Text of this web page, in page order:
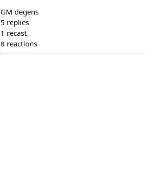
GM degens
5 replies
1 recast
8 reactions